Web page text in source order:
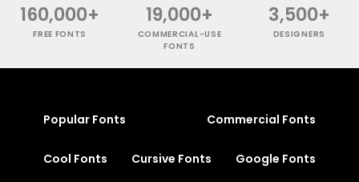
160,000+
FREE FONTS
19,000+
COMMERCIAL-USE
FONTS
3,500+
DESIGNERS
Popular Fonts Commercial Fonts
Cool Fonts Cursive Fonts Google Fonts